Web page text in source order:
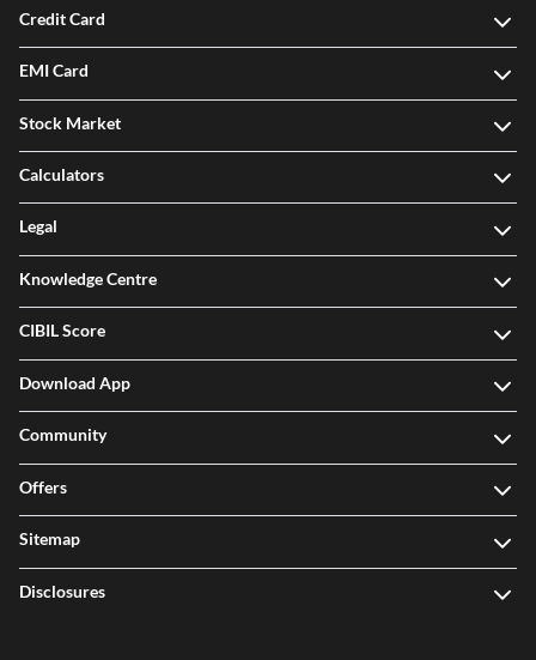
Credit Card
EMI Card
Stock Market
Calculators
Legal
Knowledge Centre
CIBIL Score
Download App
Community
Offers
Sitemap
Disclosures